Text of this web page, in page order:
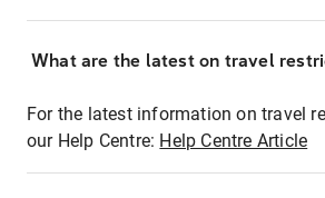
What are the latest on travel
For the latest information on travel
our Help Centre: Help Centre Article